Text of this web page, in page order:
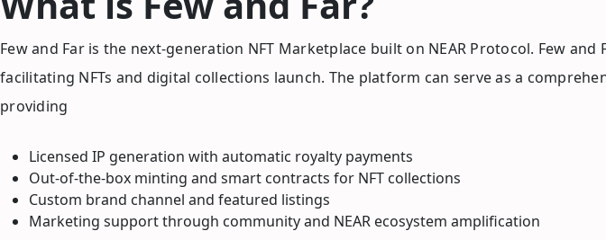
Few and Far is the next-generation NFT Marketplace built on NEAR Protocol. Few
facilitating NFTs and digital collections launch. The platform can serve as a
providing
Licensed IP generation with automatic royalty payments
Out-of-the-box minting and smart contracts for NFT collections
Custom brand channel and featured listings
Marketing support through community and NEAR ecosystem amplification